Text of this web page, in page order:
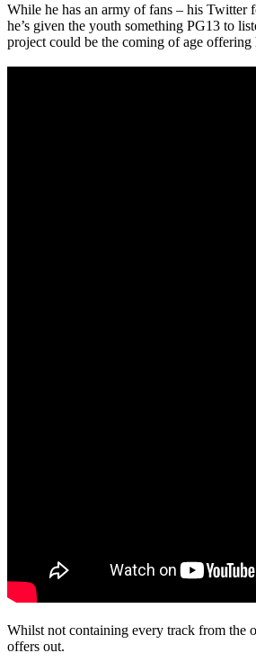
While he has an army of fans – his Twitter
he’s given the youth something PG13 to
project could be the coming of age
Whilst not containing every track from the
offers out.